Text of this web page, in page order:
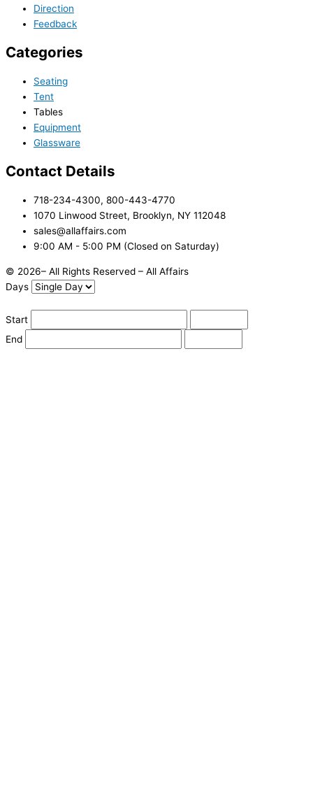
Direction
Feedback
Categories
Seating
Tent
Tables
Equipment
Glassware
Contact Details
718-234-4300, 800-443-4770
1070 Linwood Street, Brooklyn, NY 112048
sales@allaffairs.com
9:00 AM - 5:00 PM (Closed on Saturday)
© 2026– All Rights Reserved – All Affairs
Days
Start
End